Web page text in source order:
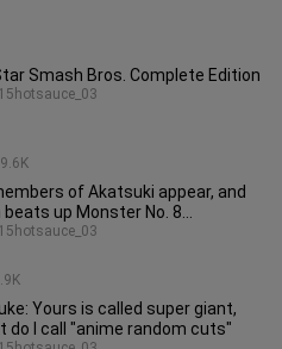
Smash Bros. Complete Edition
of Akatsuki appear, and
beats up Monster No. 8
Edition)
Yours is called super giant,
do I call "anime random cuts"